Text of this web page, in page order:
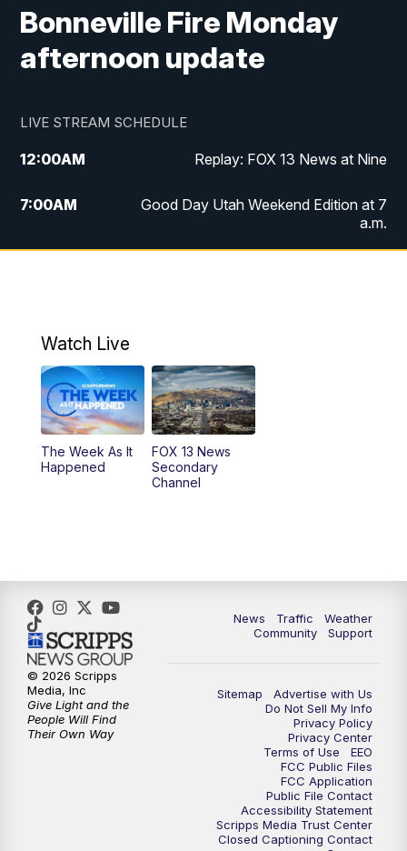
Bonneville Fire Monday
afternoon update
LIVE STREAM SCHEDULE
12:00AM Replay: FOX 13 News at Nine
7:00AM
Good Day Utah Weekend Edition at 7
a.m.
9:00PM FOX 13 News at Nine
10:00PM Replay: FOX 13 News at Nine
Watch Live
The Week As It
Happened
FOX 13 News
Secondary
Channel
News Traffic
Weather
Community
Support
Sitemap
Advertise with Us
Do Not Sell My Info
Privacy Policy
Privacy Center
Terms of Use
EEO
FCC Public Files
FCC Application
Public File Contact
Accessibility Statement
Scripps Media Trust Center
Closed Captioning Contact
© 2026 Scripps
Media, Inc
Give Light and the
People Will Find
Their Own Way